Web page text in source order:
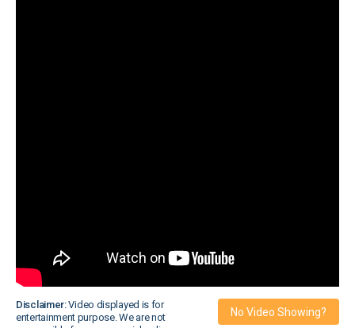
Disclaimer:Video displayed is for
entertainment purpose. We are not
No Video Showing?